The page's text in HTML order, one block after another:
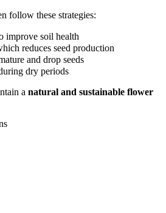
follow these strategies:
improve soil health
reduces seed production
and drop seeds
dry periods
a natural and sustainable flower